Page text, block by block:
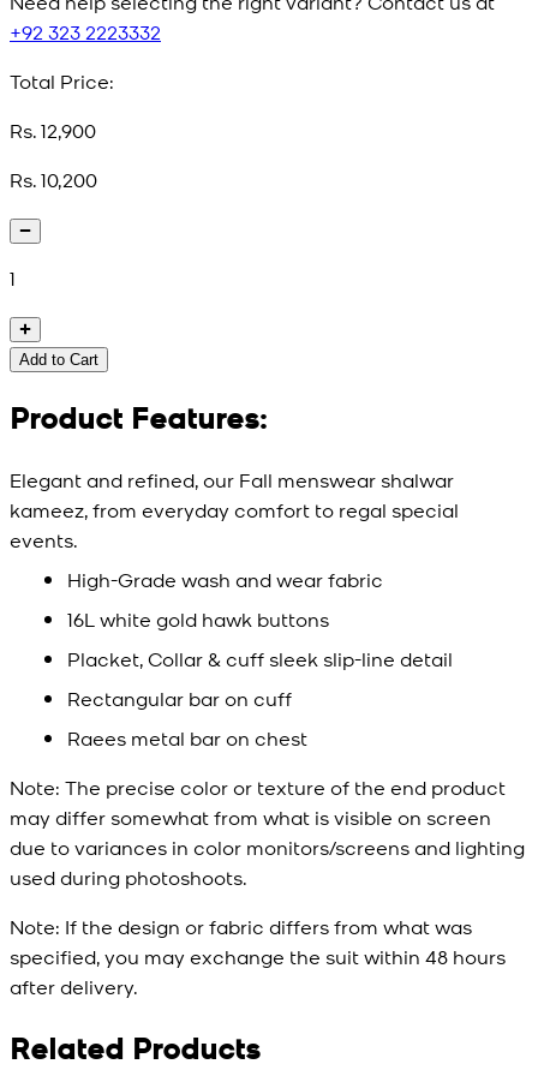
+92 323 2223332
Total Price:
Rs. 12,900
Rs. 10,200
1
Add to Cart
Product Features:
Elegant and refined, our Fall menswear shalwar
kameez, from everyday comfort to regal special
events.
High-Grade wash and wear fabric
16L white gold hawk buttons
Placket, Collar & cuff sleek slip-line detail
Rectangular bar on cuff
Raees metal bar on chest
Note: The precise color or texture of the end product
may differ somewhat from what is visible on screen
due to variances in color monitors/screens and lighting
used during photoshoots.
Note: If the design or fabric differs from what was
specified, you may exchange the suit within 48 hours
after delivery.
Related Products